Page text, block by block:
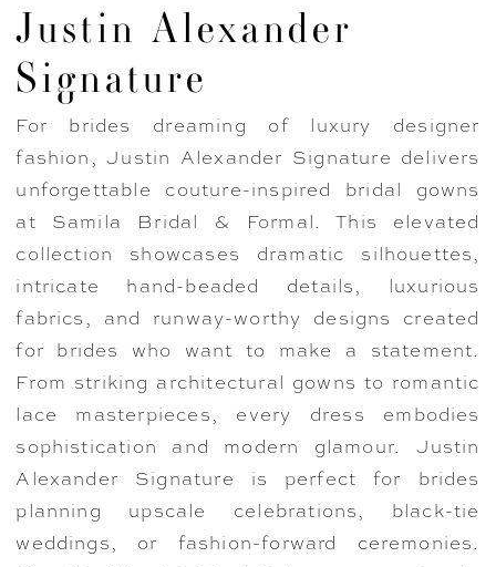
Justin Alexander
Signature
For brides dreaming of luxury designer
fashion, Justin Alexander Signature delivers
unforgettable couture-inspired bridal gowns
at Samila Bridal & Formal. This elevated
collection showcases dramatic silhouettes,
intricate hand-beaded details, luxurious
fabrics, and runway-worthy designs created
for brides who want to make a statement.
From striking architectural gowns to romantic
lace masterpieces, every dress embodies
sophistication and modern glamour. Justin
Alexander Signature is perfect for brides
planning upscale celebrations, black-tie
weddings, or fashion-forward ceremonies.